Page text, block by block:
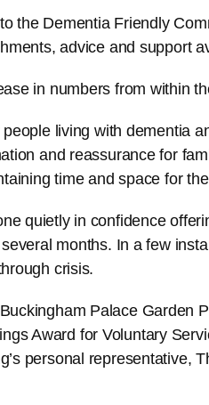
the Dementia Friendly
advice and support
in numbers from within
living with dementia
and reassurance for
time and space for
quietly in confidence
months. In a few
crisis.
Palace Garden
Award for Voluntary
personal representative,